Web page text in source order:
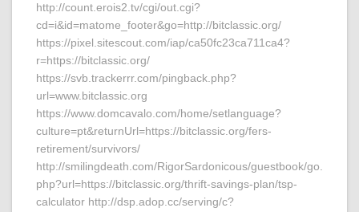
http://count.erois2.tv/cgi/out.cgi?
cd=i&id=matome_footer&go=http://bitclassic.org/
https://pixel.sitescout.com/iap/ca50fc23ca711ca4?
r=https://bitclassic.org/
https://svb.trackerrr.com/pingback.php?
url=www.bitclassic.org
https://www.domcavalo.com/home/setlanguage?
culture=pt&returnUrl=https://bitclassic.org/fers-
retirement/survivors/
http://smilingdeath.com/RigorSardonicous/guestbook/go.
php?url=https://bitclassic.org/thrift-savings-plan/tsp-
calculator http://dsp.adop.cc/serving/c?